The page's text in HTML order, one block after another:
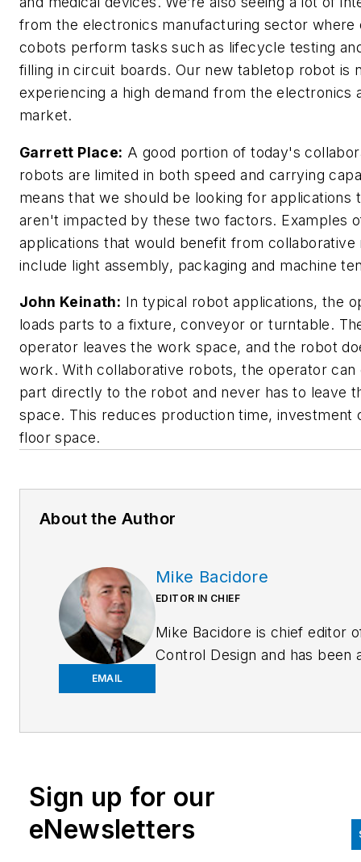
from the electronics manufacturing sector where
cobots perform tasks such as lifecycle testing
filling in circuit boards. Our new tabletop robot is
experiencing a high demand from the electronics
market.
Garrett Place: A good portion of today's
robots are limited in both speed and carrying
means that we should be looking for applications
aren't impacted by these two factors. Examples
applications that would benefit from collaborative
include light assembly, packaging and machine
John Keinath: In typical robot applications, the
loads parts to a fixture, conveyor or turntable.
operator leaves the work space, and the robot
work. With collaborative robots, the operator can
part directly to the robot and never has to leave
space. This reduces production time, investment
floor space.
About the Author
EMAIL
Mike Bacidore
EDITOR IN CHIEF
Mike Bacidore is chief editor
Control Design and has been
manager of the human
Kluwer. Bacidore holds a BA
Sign up for our
eNewsletters